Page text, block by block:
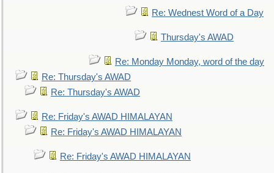
Re: Wednest Word of a Day
Thursday's AWAD
Re: Monday Monday, word of the day
Re: Thursday's AWAD
Re: Thursday's AWAD
Re: Friday's AWAD HIMALAYAN
Re: Friday's AWAD HIMALAYAN
Re: Friday's AWAD HIMALAYAN